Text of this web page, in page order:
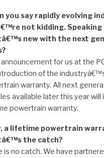
you say rapidly evolving
not kidding. Speaking
new with the next
announcement for us at the
of the
warranty. All next
available later this year will
powertrain warranty.
a lifetime powertrain
the catch?
is no catch. We have